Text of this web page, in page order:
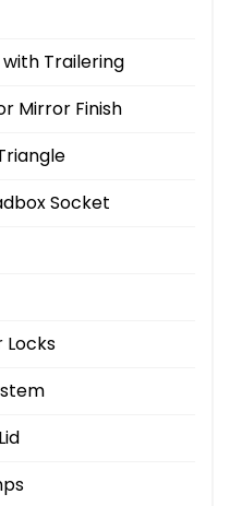
Trailering
Mirror Finish
Socket
Locks